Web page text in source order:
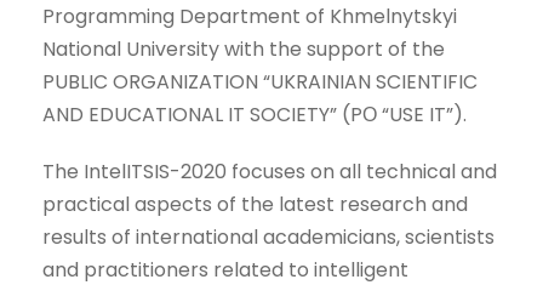
Programming Department of Khmelnytskyi
National University with the support of the
PUBLIC ORGANIZATION “UKRAINIAN SCIENTIFIC
AND EDUCATIONAL IT SOCIETY” (PО “USE IT”).
The IntelITSIS-2020 focuses on all technical and
practical aspects of the latest research and
results of international academicians, scientists
and practitioners related to intelligent